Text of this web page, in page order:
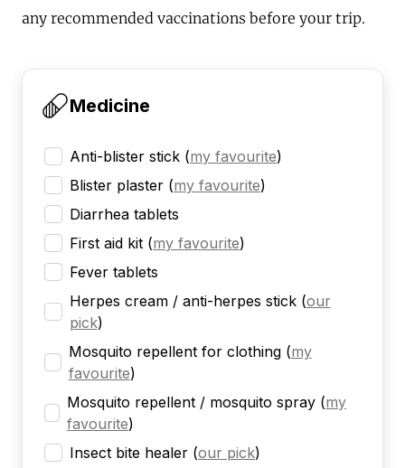
any recommended vaccinations before your trip.
Medicine
Anti-blister stick (my favourite)
Blister plaster (my favourite)
Diarrhea tablets
First aid kit (my favourite)
Fever tablets
Herpes cream / anti-herpes stick (our
pick)
Mosquito repellent for clothing (my
favourite)
Mosquito repellent / mosquito spray (my
favourite)
Insect bite healer (our pick)